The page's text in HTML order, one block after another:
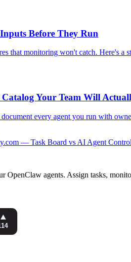
Before They Run
that monitoring won't catch. Here's a
Your Team Will
every agent you run with
— Task Board vs AI Agent
OpenClaw agents. Assign tasks,